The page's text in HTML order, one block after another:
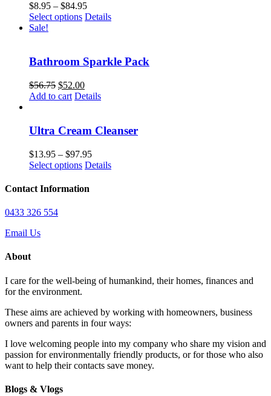
options
may
on
the
page
$8.95 – $84.95Price
range:
Select options This
variants.
The
options
may
be
the
page
Details
Sale!
Bathroom Sparkle Pack
$56.75 Original
price
$52.00Current
price
Add to cart Details
Ultra Cream Cleanser
$13.95 – $97.95Price
range:
Select options This
has
the
Details
Contact Information
0433 326 554
Email Us
About
I care for the well-being of humankind, their homes, finances and
for the environment.
These aims are achieved by working with homeowners, business
owners and parents in four ways:
I love welcoming people into my company who share my vision and
passion for environmentally friendly products, or for those who also
want to help their contacts save money.
Blogs & Vlogs